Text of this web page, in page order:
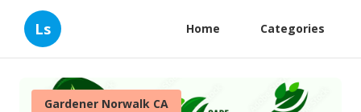
Ls Home Categories
Gardener Norwalk CA